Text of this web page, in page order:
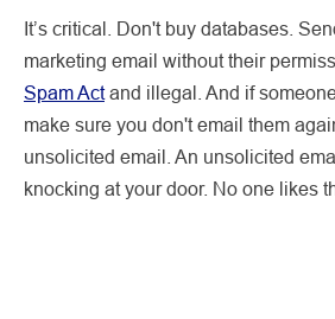
It’s critical. Don't buy databases.
marketing email without their
Spam Actand illegal. And if
make sure you don't email them
unsolicited email. An unsolicited
knocking at your door. No one likes